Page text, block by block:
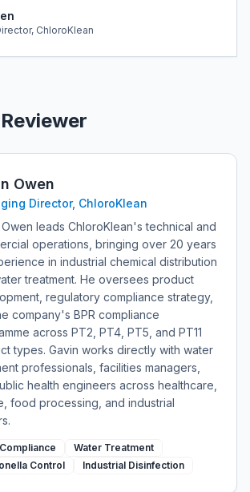
ChloroKlean
Owen
Director, ChloroKlean
Owen leads ChloroKlean's technical and
operations, bringing over 20 years
in industrial chemical distribution
treatment. He oversees product
regulatory compliance strategy,
company's BPR compliance
across PT2, PT4, PT5, and PT11
types. Gavin works directly with water
professionals, facilities managers,
health engineers across healthcare,
food processing, and industrial
Water Treatment
Control
Industrial Disinfection